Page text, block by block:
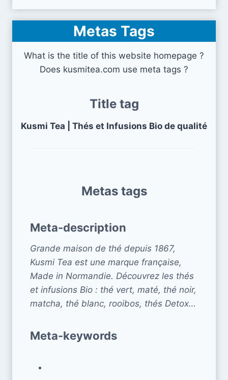
Metas Tags
What is the title of this website homepage ?
Does kusmitea.com use meta tags ?
Title tag
Kusmi Tea | Thés et Infusions Bio de qualité
Metas tags
Meta-description
Grande maison de thé depuis 1867,
Kusmi Tea est une marque française,
Made in Normandie. Découvrez les thés
et infusions Bio : thé vert, maté, thé noir,
matcha, thé blanc, rooibos, thés Detox…
Meta-keywords